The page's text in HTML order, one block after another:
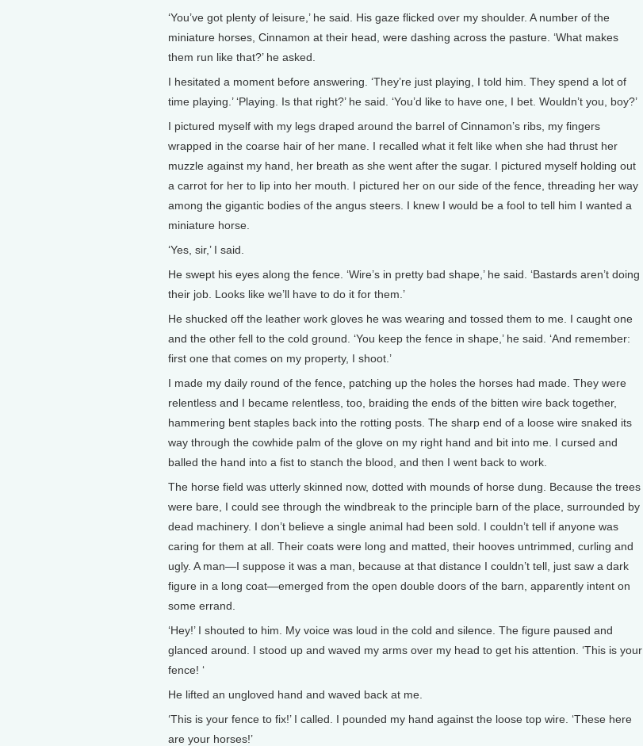
‘You’ve got plenty of leisure,’ he said. His gaze flicked over my shoulder. A number of the
miniature horses, Cinnamon at their head, were dashing across the pasture. ‘What makes
them run like that?’ he asked.
I hesitated a moment before answering. ‘They’re just playing, I told him. They spend a lot of
time playing.’ ‘Playing. Is that right?’ he said. ‘You’d like to have one, I bet. Wouldn’t you, boy?’
I pictured myself with my legs draped around the barrel of Cinnamon’s ribs, my fingers
wrapped in the coarse hair of her mane. I recalled what it felt like when she had thrust her
muzzle against my hand, her breath as she went after the sugar. I pictured myself holding out
a carrot for her to lip into her mouth. I pictured her on our side of the fence, threading her way
among the gigantic bodies of the angus steers. I knew I would be a fool to tell him I wanted a
miniature horse.
‘Yes, sir,’ I said.
He swept his eyes along the fence. ‘Wire’s in pretty bad shape,’ he said. ‘Bastards aren’t doing
their job. Looks like we’ll have to do it for them.’
He shucked off the leather work gloves he was wearing and tossed them to me. I caught one
and the other fell to the cold ground. ‘You keep the fence in shape,’ he said. ‘And remember:
first one that comes on my property, I shoot.’
I made my daily round of the fence, patching up the holes the horses had made. They were
relentless and I became relentless, too, braiding the ends of the bitten wire back together,
hammering bent staples back into the rotting posts. The sharp end of a loose wire snaked its
way through the cowhide palm of the glove on my right hand and bit into me. I cursed and
balled the hand into a fist to stanch the blood, and then I went back to work.
The horse field was utterly skinned now, dotted with mounds of horse dung. Because the trees
were bare, I could see through the windbreak to the principle barn of the place, surrounded by
dead machinery. I don’t believe a single animal had been sold. I couldn’t tell if anyone was
caring for them at all. Their coats were long and matted, their hooves untrimmed, curling and
ugly. A man—I suppose it was a man, because at that distance I couldn’t tell, just saw a dark
figure in a long coat—emerged from the open double doors of the barn, apparently intent on
some errand.
‘Hey!’ I shouted to him. My voice was loud in the cold and silence. The figure paused and
glanced around. I stood up and waved my arms over my head to get his attention. ‘This is your
fence! ‘
He lifted an ungloved hand and waved back at me.
‘This is your fence to fix!’ I called. I pounded my hand against the loose top wire. ‘These here
are your horses!’